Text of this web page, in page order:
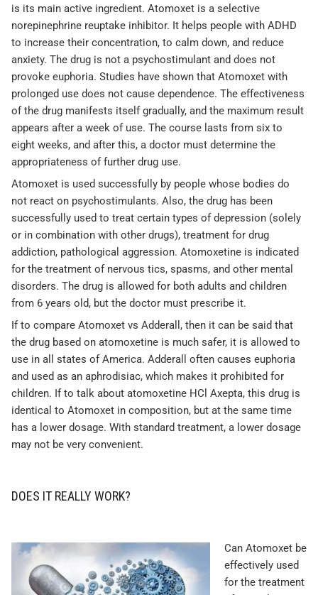
is its main active ingredient. Atomoxet is a selective
norepinephrine reuptake inhibitor. It helps people with ADHD
to increase their concentration, to calm down, and reduce
anxiety. The drug is not a psychostimulant and does not
provoke euphoria. Studies have shown that Atomoxet with
prolonged use does not cause dependence. The effectiveness
of the drug manifests itself gradually, and the maximum result
appears after a week of use. The course lasts from six to
eight weeks, and after this, a doctor must determine the
appropriateness of further drug use.
Atomoxet is used successfully by people whose bodies do
not react on psychostimulants. Also, the drug has been
successfully used to treat certain types of depression (solely
or in combination with other drugs), treatment for drug
addiction, pathological aggression. Atomoxetine is indicated
for the treatment of nervous tics, spasms, and other mental
disorders. The drug is allowed for both adults and children
from 6 years old, but the doctor must prescribe it.
If to compare Atomoxet vs Adderall, then it can be said that
the drug based on atomoxetine is much safer, it is allowed to
use in all states of America. Adderall often causes euphoria
and used as an aphrodisiac, which makes it prohibited for
children. If to talk about atomoxetine HCl Axepta, this drug is
identical to Atomoxet in composition, but at the same time
has a lower dosage. With standard treatment, a lower dosage
may not be very convenient.
DOES IT REALLY WORK?
Can Atomoxet be
effectively used
for the treatment